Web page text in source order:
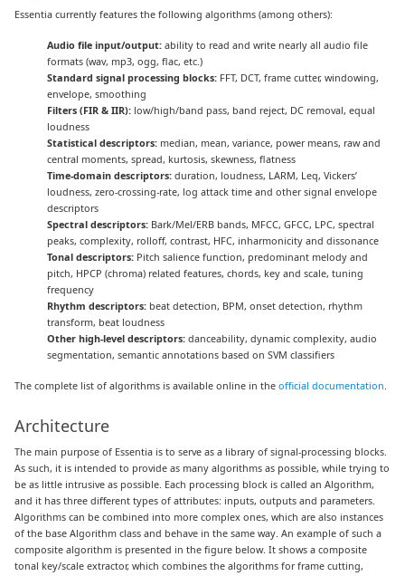
Essentia currently features the following algorithms (among others):
Audio file input/output: ability to read and write nearly all audio file
formats (wav, mp3, ogg, flac, etc.)
Standard signal processing blocks: FFT, DCT, frame cutter, windowing,
envelope, smoothing
Filters (FIR & IIR): low/high/band pass, band reject, DC removal, equal
loudness
Statistical descriptors: median, mean, variance, power means, raw and
central moments, spread, kurtosis, skewness, flatness
Time-domain descriptors: duration, loudness, LARM, Leq, Vickers’
loudness, zero-crossing-rate, log attack time and other signal envelope
descriptors
Spectral descriptors: Bark/Mel/ERB bands, MFCC, GFCC, LPC, spectral
peaks, complexity, rolloff, contrast, HFC, inharmonicity and dissonance
Tonal descriptors: Pitch salience function, predominant melody and
pitch, HPCP (chroma) related features, chords, key and scale, tuning
frequency
Rhythm descriptors: beat detection, BPM, onset detection, rhythm
transform, beat loudness
Other high-level descriptors: danceability, dynamic complexity, audio
segmentation, semantic annotations based on SVM classifiers
The complete list of algorithms is available online in theofficial documentation.
Architecture
The main purpose of Essentia is to serve as a library of signal-processing blocks.
As such, it is intended to provide as many algorithms as possible, while trying to
be as little intrusive as possible. Each processing block is called an Algorithm,
and it has three different types of attributes: inputs, outputs and parameters.
Algorithms can be combined into more complex ones, which are also instances
of the base Algorithm class and behave in the same way. An example of such a
composite algorithm is presented in the figure below. It shows a composite
tonal key/scale extractor, which combines the algorithms for frame cutting,